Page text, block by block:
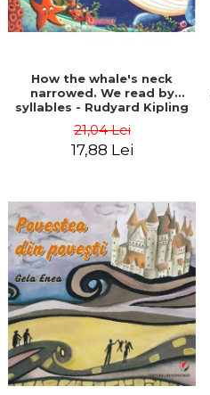
How the whale's neck
narrowed. We read by
syllables - Rudyard Kipling
21,04 Lei
17,88 Lei